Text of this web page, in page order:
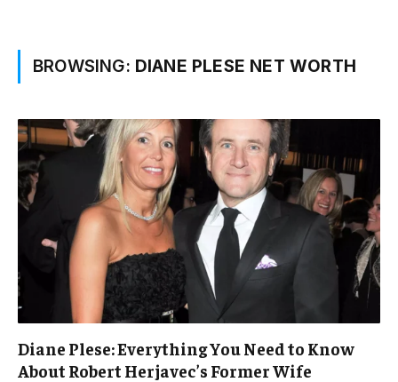
BROWSING: DIANE PLESE NET WORTH
Diane Plese: Everything You Need to Know
About Robert Herjavec’s Former Wife